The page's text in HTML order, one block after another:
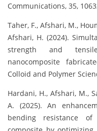
Communications, 35,
Taher, F., Afshari, M.,
Afshari, H. (2024).
strength and
nanocomposite
Colloid and Polymer
Hardani, H., Afshari, M.,
A. (2025). An
bending resistance of